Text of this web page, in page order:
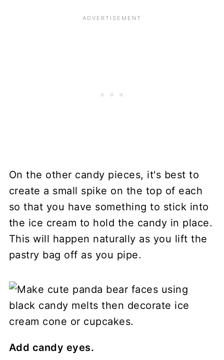
On the other candy pieces, it's best to
create a small spike on the top of each
so that you have something to stick into
the ice cream to hold the candy in place.
This will happen naturally as you lift the
pastry bag off as you pipe.
Add candy eyes.